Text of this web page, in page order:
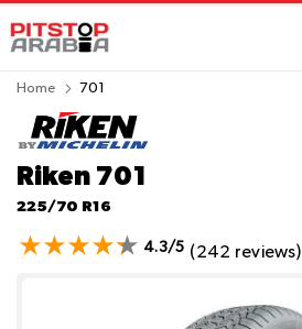
Home 701
Riken 701
225/70 R16
4.3/5 (242 reviews)